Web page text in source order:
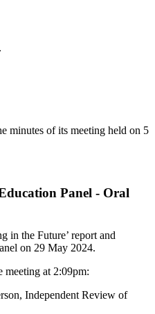
minutes of its meeting held on 5
Panel - Oral
in the Future’ report and
on 29 May 2024.
at 2:09pm:
Independent Review of